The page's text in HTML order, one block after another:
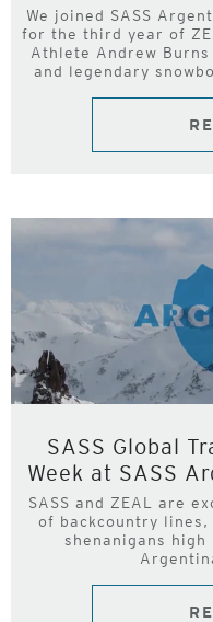
We joined SASS
for the third year of
Athlete Andrew
and legendary
SASS Global
Week at SASS
SASS and ZEAL are
of backcountry lines,
shenanigans